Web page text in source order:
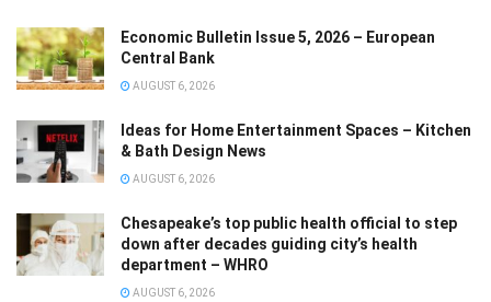
Economic Bulletin Issue 5, 2026 – European
Central Bank
AUGUST 6, 2026
Ideas for Home Entertainment Spaces – Kitchen
& Bath Design News
AUGUST 6, 2026
Chesapeake’s top public health official to step
down after decades guiding city’s health
department – WHRO
AUGUST 6, 2026